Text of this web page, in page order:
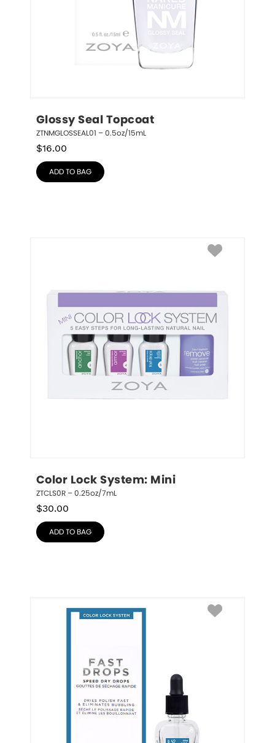
Glossy Seal Topcoat
ZTNMGLOSSEAL01 – 0.5oz/15mL
$16.00
ADD TO BAG
Color Lock System: Mini
ZTCLS0R – 0.25oz/7mL
$30.00
ADD TO BAG